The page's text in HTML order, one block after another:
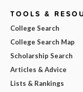
TOOLS &
College Search
College Search Map
Scholarship Search
Articles & Advice
Lists & Rankings